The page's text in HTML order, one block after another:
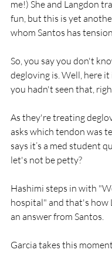
me!) She and Langdon
fun, but this is yet
whom Santos has tension.
So, you say you don't
degloving is. Well, here it
you hadn't seen that,
As they're treating
asks which tendon was
says it’s a med student
let's not be petty?
Hashimi steps in with
hospital" and that's how
an answer from Santos.
Garcia takes this